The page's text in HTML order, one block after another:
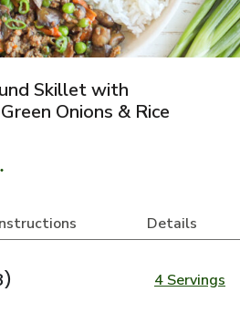
Skillet with
Onions & Rice
Details
4 Servings